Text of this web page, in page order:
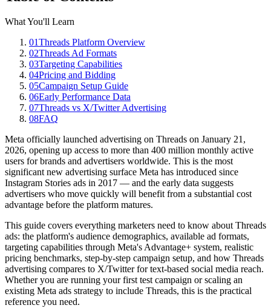
What You'll Learn
01Threads Platform Overview
02Threads Ad Formats
03Targeting Capabilities
04Pricing and Bidding
05Campaign Setup Guide
06Early Performance Data
07Threads vs X/Twitter Advertising
08FAQ
Meta officially launched advertising on Threads on January 21,
2026, opening up access to more than 400 million monthly active
users for brands and advertisers worldwide. This is the most
significant new advertising surface Meta has introduced since
Instagram Stories ads in 2017 — and the early data suggests
advertisers who move quickly will benefit from a substantial cost
advantage before the platform matures.
This guide covers everything marketers need to know about Threads
ads: the platform's audience demographics, available ad formats,
targeting capabilities through Meta's Advantage+ system, realistic
pricing benchmarks, step-by-step campaign setup, and how Threads
advertising compares to X/Twitter for text-based social media reach.
Whether you are running your first test campaign or scaling an
existing Meta ads strategy to include Threads, this is the practical
reference you need.